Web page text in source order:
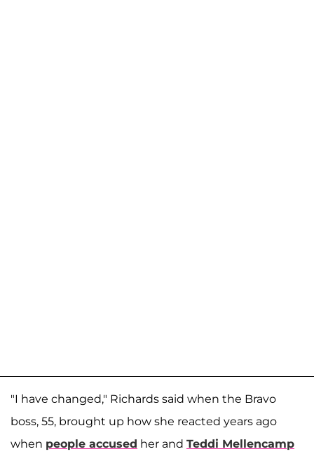
"I have changed," Richards said when the Bravo
boss, 55, brought up how she reacted years ago
when people accused her and Teddi Mellencamp